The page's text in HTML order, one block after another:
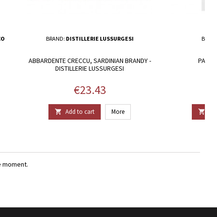
BRAND: DISTILLERIE LUSSURGESI
ABBARDENTE CRECCU, SARDINIAN BRANDY -
DISTILLERIE LUSSURGESI
Price
€23.43
 Add to cart More 